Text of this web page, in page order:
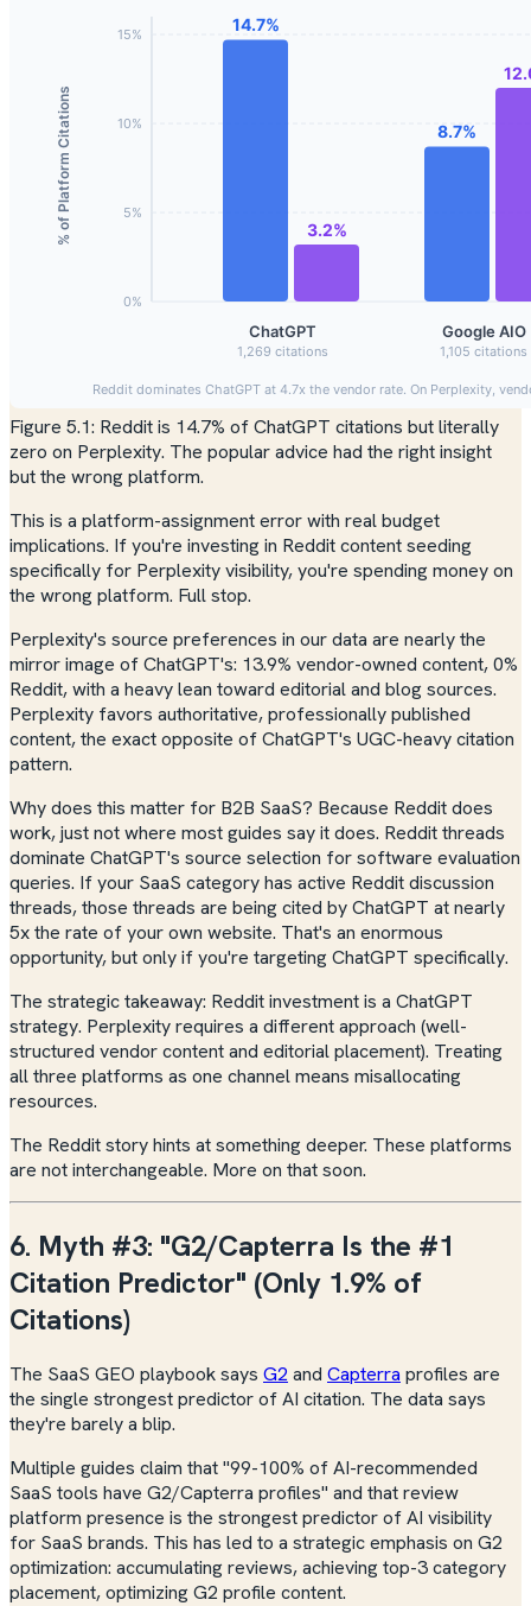
Figure 5.1: Reddit is 14.7% of ChatGPT citations but literally
zero on Perplexity. The popular advice had the right insight
but the wrong platform.
This is a platform-assignment error with real budget
implications. If you're investing in Reddit content seeding
specifically for Perplexity visibility, you're spending money on
the wrong platform. Full stop.
Perplexity's source preferences in our data are nearly the
mirror image of ChatGPT's: 13.9% vendor-owned content, 0%
Reddit, with a heavy lean toward editorial and blog sources.
Perplexity favors authoritative, professionally published
content, the exact opposite of ChatGPT's UGC-heavy citation
pattern.
Why does this matter for B2B SaaS? Because Redditdoes
work, just not where most guides say it does. Reddit threads
dominate ChatGPT's source selection for software evaluation
queries. If your SaaS category has active Reddit discussion
threads, those threads are being cited by ChatGPT at nearly
5x the rate of your own website. That's an enormous
opportunity, but only if you're targeting ChatGPT specifically.
The strategic takeaway: Reddit investment is a ChatGPT
strategy. Perplexity requires a different approach (well-
structured vendor content and editorial placement). Treating
all three platforms as one channel means misallocating
resources.
The Reddit story hints at something deeper. These platforms
are not interchangeable. More on that soon.
6. Myth #3: "G2/Capterra Is the #1
Citation Predictor" (Only 1.9% of
Citations)
The SaaS GEO playbook says G2 and Capterra profiles are
the single strongest predictor of AI citation. The data says
they're barely a blip.
Multiple guides claim that "99-100% of AI-recommended
SaaS tools have G2/Capterra profiles" and that review
platform presence is the strongest predictor of AI visibility
for SaaS brands. This has led to a strategic emphasis on G2
optimization: accumulating reviews, achieving top-3 category
placement, optimizing G2 profile content.